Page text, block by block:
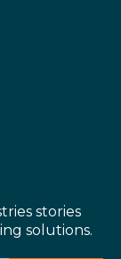
stories
solutions.